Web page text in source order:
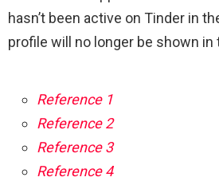
hasn’t been active on Tinder in
profile will no longer be shown in
Reference 1
Reference 2
Reference 3
Reference 4